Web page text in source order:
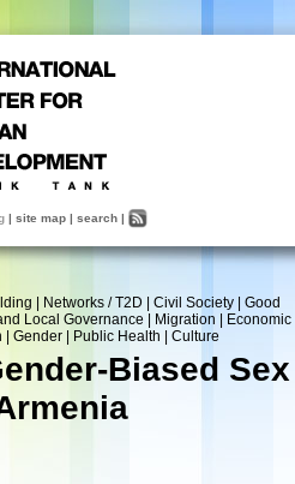
| site map | search |
Networks / T2D Civil Society
Good
Local Governance Migration
Economic
Gender Public Health Culture
Biased Sex